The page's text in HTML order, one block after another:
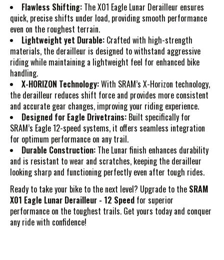
Flawless Shifting: The X01 Eagle Lunar Derailleur ensures
quick, precise shifts under load, providing smooth performance
even on the roughest terrain.
Lightweight yet Durable: Crafted with high-strength
materials, the derailleur is designed to withstand aggressive
riding while maintaining a lightweight feel for enhanced bike
handling.
X-HORIZON Technology:With SRAM’s X-Horizon technology,
the derailleur reduces shift force and provides more consistent
and accurate gear changes, improving your riding experience.
Designed for Eagle Drivetrains: Built specifically for
SRAM’s Eagle 12-speed systems, it offers seamless integration
for optimum performance on any trail.
Durable Construction: The Lunar finish enhances durability
and is resistant to wear and scratches, keeping the derailleur
looking sharp and functioning perfectly even after tough rides.
Ready to take your bike to the next level? Upgrade to the SRAM
X01 Eagle Lunar Derailleur - 12 Speed for superior
performance on the toughest trails. Get yours today and conquer
any ride with confidence!